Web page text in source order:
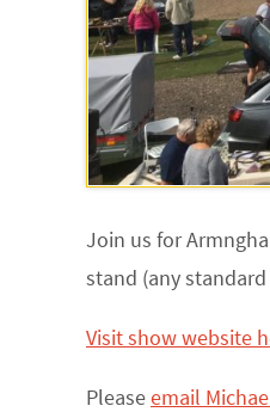
Join us for
stand (any
Visit show website
Pleaseemail